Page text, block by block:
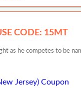
CODE: 15MT
he competes to be
Jersey) Coupon